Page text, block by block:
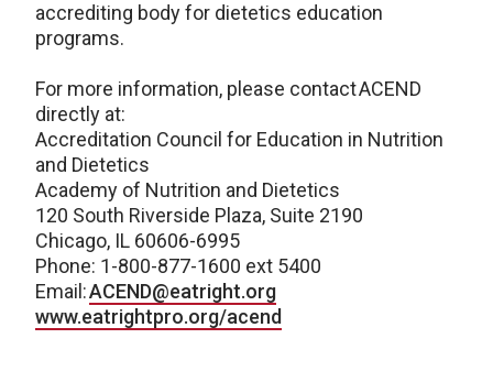
accrediting body for dietetics education
programs.
For more information, please contact ACEND
directly at:
Accreditation Council for Education in Nutrition
and Dietetics
Academy of Nutrition and Dietetics
120 South Riverside Plaza, Suite 2190
Chicago, IL 60606-6995
Phone: 1-800-877-1600 ext 5400
Email:ACEND@eatright.org
www.eatrightpro.org/acend